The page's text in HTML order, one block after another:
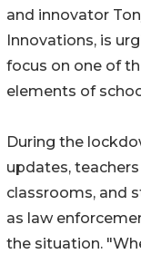
and innovator
Innovations, is
focus on one of
elements of
During the
updates,
classrooms, and
as law
the situation.